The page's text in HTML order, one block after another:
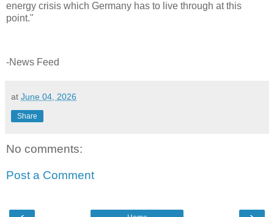
energy crisis which Germany has to live through at this
point."
-News Feed
at June 04, 2026
Share
No comments:
Post a Comment